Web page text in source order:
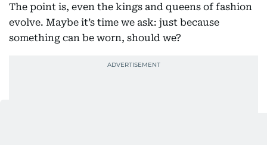
The point is, even the kings and queens of fashion
evolve. Maybe it’s time we ask: just because
something can be worn, should we?